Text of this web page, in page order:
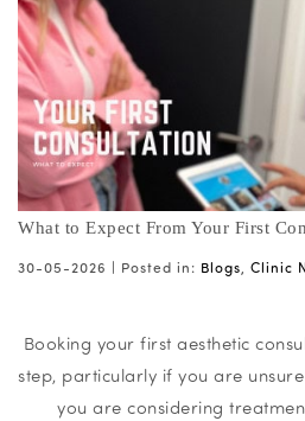
What to Expect From Your First
30-05-2026 | Posted in: Blogs, Clinic
Booking your first aesthetic
step, particularly if you are
you are considering